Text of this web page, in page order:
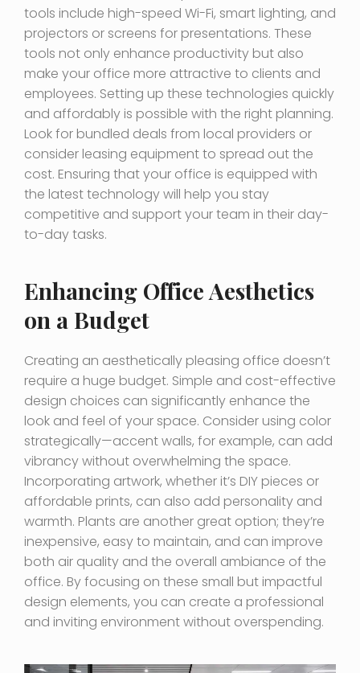
tools include high-speed Wi-Fi, smart lighting, and
projectors or screens for presentations. These
tools not only enhance productivity but also
make your office more attractive to clients and
employees. Setting up these technologies quickly
and affordably is possible with the right planning.
Look for bundled deals from local providers or
consider leasing equipment to spread out the
cost. Ensuring that your office is equipped with
the latest technology will help you stay
competitive and support your team in their day-
to-day tasks.
Enhancing Office Aesthetics
on a Budget
Creating an aesthetically pleasing office doesn’t
require a huge budget. Simple and cost-effective
design choices can significantly enhance the
look and feel of your space. Consider using color
strategically—accent walls, for example, can add
vibrancy without overwhelming the space.
Incorporating artwork, whether it’s DIY pieces or
affordable prints, can also add personality and
warmth. Plants are another great option; they’re
inexpensive, easy to maintain, and can improve
both air quality and the overall ambiance of the
office. By focusing on these small but impactful
design elements, you can create a professional
and inviting environment without overspending.